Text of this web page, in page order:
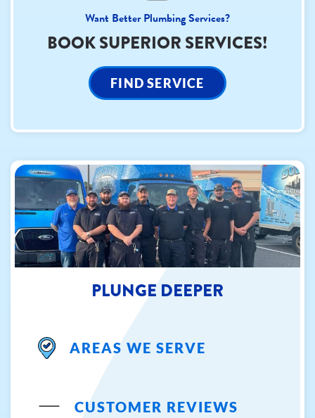
Want Better Plumbing Services?
BOOK SUPERIOR SERVICES!
FIND SERVICE
PLUNGE DEEPER
AREAS WE SERVE
CUSTOMER REVIEWS